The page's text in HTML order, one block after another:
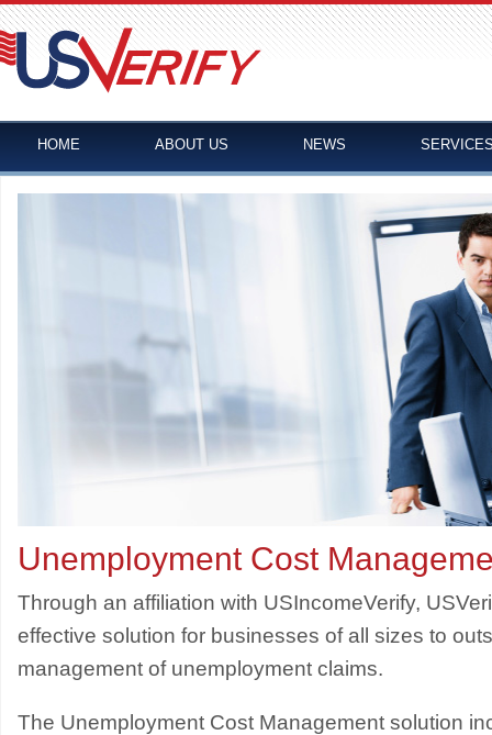
HOME ABOUT US NEWS
Unemployment Cost
Through an affiliation with USIncomeVerify,
effective solution for businesses of all sizes to
management of unemployment claims.
The Unemployment Cost Management solution